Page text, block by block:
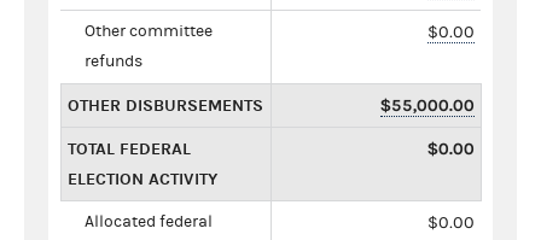
Other committee
refunds
$0.00
OTHER DISBURSEMENTS $55,000.00
TOTAL FEDERAL
ELECTION ACTIVITY
$0.00
Allocated federal
$0.00